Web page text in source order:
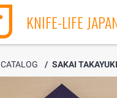
KNIFE-LIFE
CATALOG / SAKAI